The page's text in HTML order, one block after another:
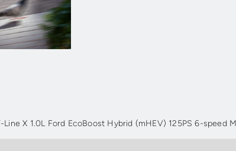
X 1.0L Ford EcoBoost Hybrid (mHEV) 125PS 6-speed